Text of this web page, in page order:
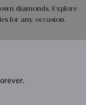
diamonds. Explore
for any occasion.